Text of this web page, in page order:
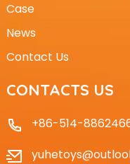
Case
News
Contact Us
CONTACTS US
+86-514-